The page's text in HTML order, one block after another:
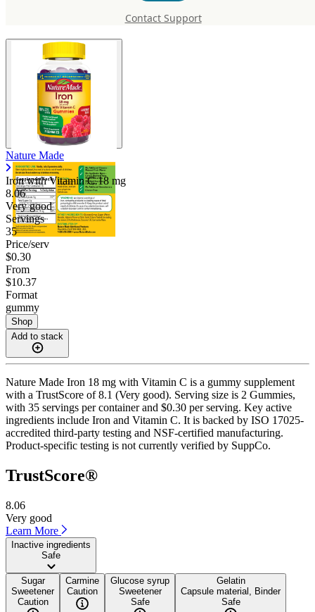
Contact Support
Nature Made
Iron with Vitamin C 18 mg
8.06
Very good
Servings
35
Price/serv
$0.30
From
$10.37
Format
gummy
Shop
Add to stack
Nature Made Iron 18 mg with Vitamin C is a gummy supplement
with a TrustScore of 8.1 (Very good). Serving size is 2 Gummies,
with 35 servings per container and $0.30 per serving. Key active
ingredients include Iron and Vitamin C. It is backed by ISO 17025-
accredited third-party testing and NSF-certified manufacturing.
Product-specific testing is not currently verified by SuppCo.
TrustScore®
8.06
Very good
Learn More
Inactive ingredients
Safe
Sugar
Sweetener
Caution
Carmine
Caution
Glucose syrup
Sweetener
Safe
Gelatin
Capsule material, Binder
Safe